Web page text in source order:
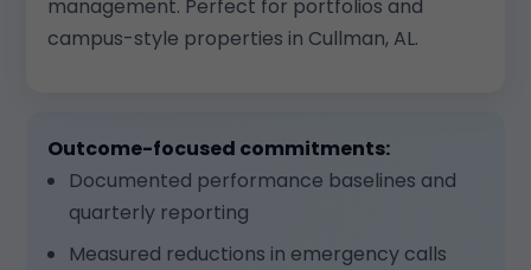
management. Perfect for portfolios and
campus-style properties in Cullman, AL.
Outcome-focused commitments:
Documented performance baselines and
quarterly reporting
Measured reductions in emergency calls